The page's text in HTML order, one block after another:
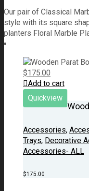
Our pair of Classical
style with its square
planters Floral Marble
$175.00
Add to cart
Quickview
Accessories,
Trays, Decorative
Accessories- ALL
$175.00